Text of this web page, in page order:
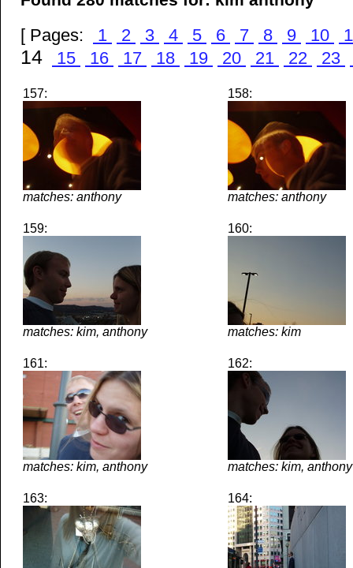
[ Pages: 1 2 3 4 5 6 7 8 9 10
14 15 16 17 18 19 20 21 22 23
157:
matches: anthony
158:
matches: anthony
159:
matches: kim, anthony
160:
matches: kim
161:
matches: kim, anthony
162:
matches: kim, anthony
163: 164: